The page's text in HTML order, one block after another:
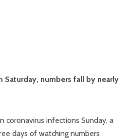
numbers fall by nearly
coronavirus infections Sunday, a
days of watching numbers